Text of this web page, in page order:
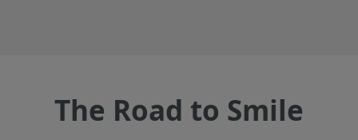
The Road to Smile